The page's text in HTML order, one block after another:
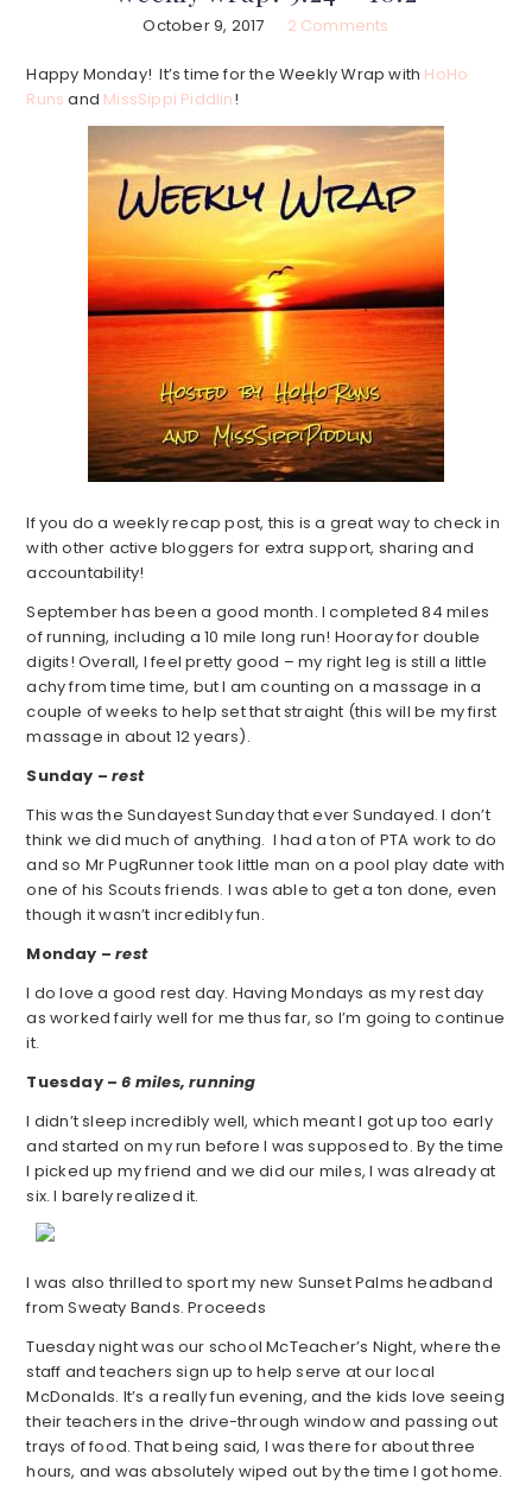
October 9, 2017 2 Comments
Happy Monday! It’s time for the Weekly Wrap with HoHo
Runs and MissSippi Piddlin!
If you do a weekly recap post, this is a great way to check in
with other active bloggers for extra support, sharing and
accountability!
September has been a good month. I completed 84 miles
of running, including a 10 mile long run! Hooray for double
digits! Overall, I feel pretty good – my right leg is still a little
achy from time time, but I am counting on a massage in a
couple of weeks to help set that straight (this will be my first
massage in about 12 years).
Sunday –rest
This was the Sundayest Sunday that ever Sundayed. I don’t
think we did much of anything. I had a ton of PTA work to do
and so Mr PugRunner took little man on a pool play date with
one of his Scouts friends. I was able to get a ton done, even
though it wasn’t incredibly fun.
Monday –rest
I do love a good rest day. Having Mondays as my rest day
as worked fairly well for me thus far, so I’m going to continue
it.
Tuesday –6 miles, running
I didn’t sleep incredibly well, which meant I got up too early
and started on my run before I was supposed to. By the time
I picked up my friend and we did our miles, I was already at
six. I barely realized it.
I was also thrilled to sport my new Sunset Palms headband
from Sweaty Bands. Proceeds
Tuesday night was our school McTeacher’s Night, where the
staff and teachers sign up to help serve at our local
McDonalds. It’s a really fun evening, and the kids love seeing
their teachers in the drive-through window and passing out
trays of food. That being said, I was there for about three
hours, and was absolutely wiped out by the time I got home.